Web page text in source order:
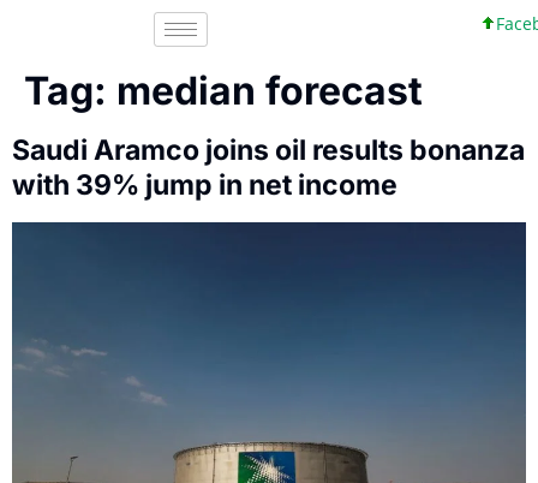
Tag: median forecast
Saudi Aramco joins oil results bonanza
with 39% jump in net income